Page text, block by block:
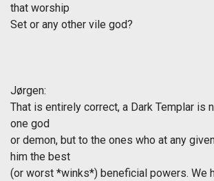
that worship
Set or any other vile god?
Jørgen:
That is entirely correct, a Dark Templar is
one god
or demon, but to the ones who at any
him the best
(or worst *winks*) beneficial powers. We